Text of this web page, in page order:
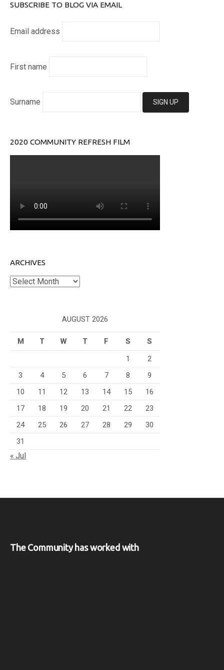
SUBSCRIBE TO BLOG VIA EMAIL
Email address
First name
Surname
2020 COMMUNITY REFRESH FILM
ARCHIVES
Archives
AUGUST 2026
M T W T F S
S
1
2
3
4 5 6 7 8
9
10
11 12 13 14 15
16
17
18 19 20 21 22
23
24
25 26 27 28 29
30
31
« Jul
The Community has worked with